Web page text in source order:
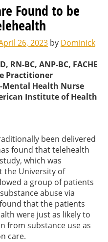
Found to be
26, 2023 by Dominick
RN-BC, ANP-BC, FACHE
Practitioner
Mental Health Nurse
Institute of Health
been delivered
found that telehealth
which was
the University of
a group of patients
abuse via
that the patients
were just as likely to
from substance use as
care.